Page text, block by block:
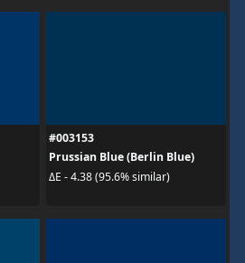
#003153
Prussian Blue (Berlin Blue)
ΔE - 4.38 (95.6% similar)